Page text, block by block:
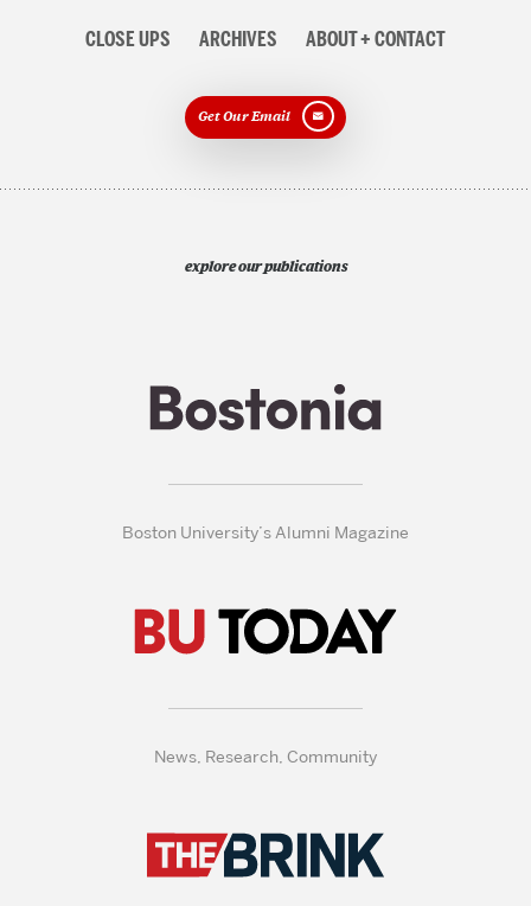
CLOSE UPS ARCHIVES ABOUT + CONTACT
Get Our Email
explore our publications
Boston University’s Alumni Magazine
News, Research, Community